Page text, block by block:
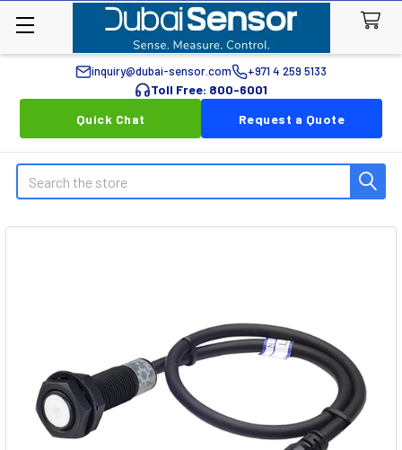
inquiry@dubai-sensor.com +971 4 259 5133
Toll Free: 800-6001
Quick Chat
Request a Quote
Search